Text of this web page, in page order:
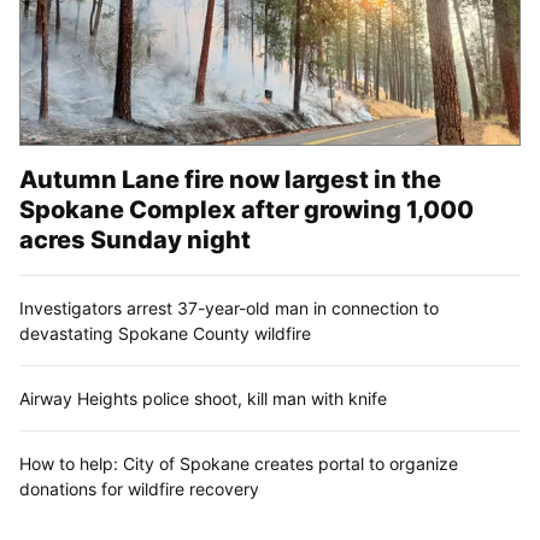
Autumn Lane fire now largest in the
Spokane Complex after growing 1,000
acres Sunday night
Investigators arrest 37-year-old man in connection to
devastating Spokane County wildfire
Airway Heights police shoot, kill man with knife
How to help: City of Spokane creates portal to organize
donations for wildfire recovery